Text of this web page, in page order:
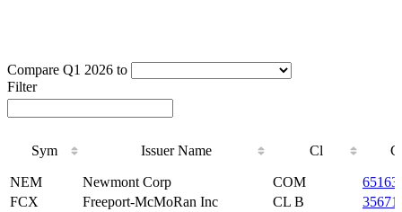
Compare Q1 2026 to
Filter
Sym Issuer Name Cl
Sym
Issuer Name
NEM Newmont Corp COM
FCX
Freeport-McMoRan Inc CL B